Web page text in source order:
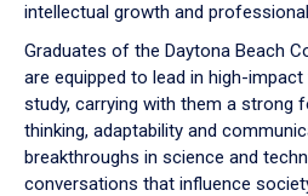
intellectual growth and
Graduates of the Daytona Beach
are equipped to lead in high-
study, carrying with them a strong
thinking, adaptability and
breakthroughs in science and
conversations that influence